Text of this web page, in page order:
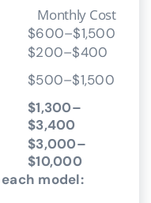
Monthly Cost
$600–$1,500
$200–$400
$500–$1,500
$1,300–
$3,400
$3,000–
$10,000
model: